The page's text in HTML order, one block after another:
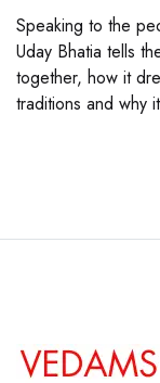
Speaking to the
Uday Bhatia tells
together, how it
traditions and why